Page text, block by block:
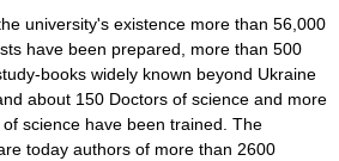
university's existence more than 56,000
have been prepared, more than 500
books widely known beyond Ukraine
about 150 Doctors of science and more
science have been trained. The
today authors of more than 2600